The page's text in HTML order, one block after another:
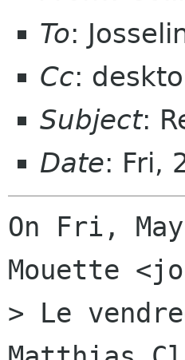
To:
Cc:
Subject:
Date: Fri,
On Fri,
Mouette
> Le